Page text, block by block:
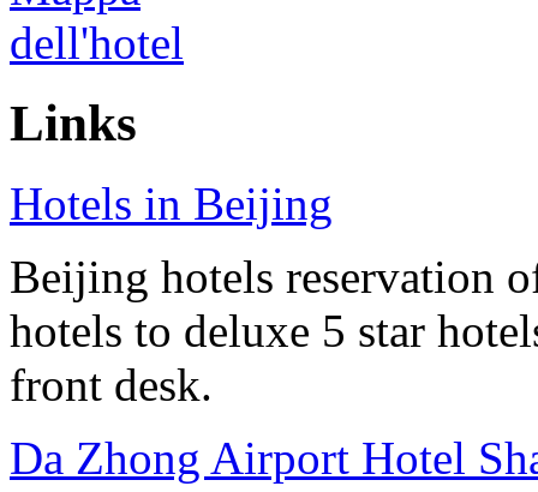
Links
Hotels in Beijing
Beijing hotels reservation
hotels to deluxe 5 star
front desk.
Da Zhong Airport Hotel